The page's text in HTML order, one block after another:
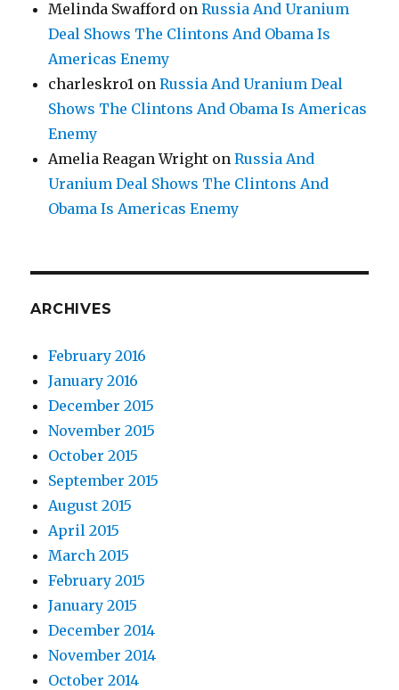
Melinda Swafford onRussia And Uranium
Deal Shows The Clintons And Obama Is
Americas Enemy
charleskro1 onRussia And Uranium Deal
Shows The Clintons And Obama Is Americas
Enemy
Amelia Reagan Wright onRussia And
Uranium Deal Shows The Clintons And
Obama Is Americas Enemy
ARCHIVES
February 2016
January 2016
December 2015
November 2015
October 2015
September 2015
August 2015
April 2015
March 2015
February 2015
January 2015
December 2014
November 2014
October 2014